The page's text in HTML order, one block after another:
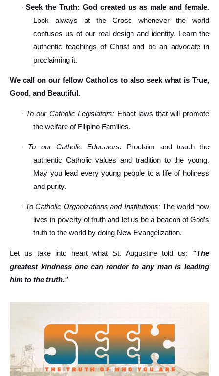
· Seek the Truth: God created us as male and female.
Look always at the Cross whenever the world
confuses us of our real design and identity. Learn the
authentic teachings of Christ and be an advocate in
proclaiming it.
We call on our fellow Catholics to also seek what is True,
Good, and Beautiful.
· To our Catholic Legislators: Enact laws that will promote
the welfare of Filipino Families.
· To our Catholic Educators: Proclaim and teach the
authentic Catholic values and tradition to the young.
May you lead every young people to a life of holiness
and purity.
· To Catholic Organizations and Institutions:The world now
lives in poverty of truth and let us be a beacon of God’s
truth to the world by doing New Evangelization.
Let us take into heart what St. Augustine told us: “The
greatest kindness one can render to any man is leading
him to the truth.”